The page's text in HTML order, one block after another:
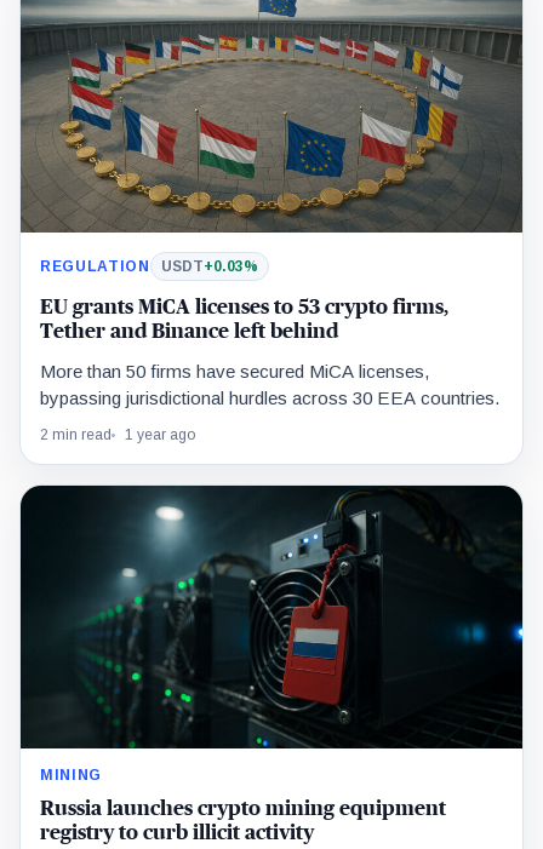
REGULATION USDT+0.03%
EU grants MiCA licenses to 53 crypto firms,
Tether and Binance left behind
More than 50 firms have secured MiCA licenses,
bypassing jurisdictional hurdles across 30 EEA countries.
2 min read 1 year ago
MINING
Russia launches crypto mining equipment
registry to curb illicit activity